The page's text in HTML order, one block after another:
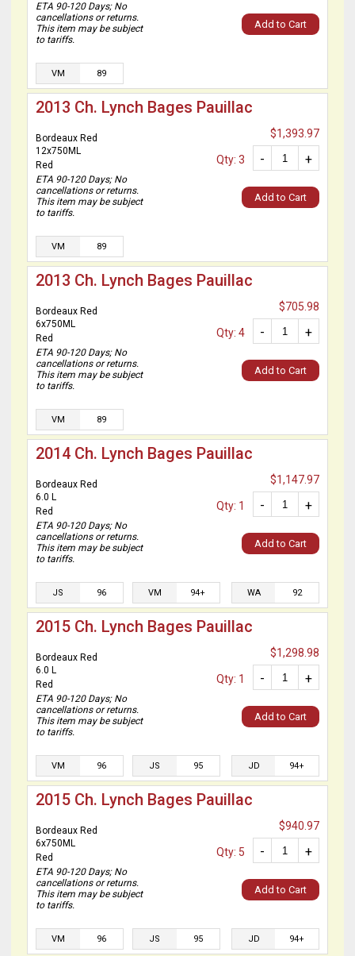
ETA 90-120 Days; No
cancellations or returns.
This item may be subject
to tariffs.
Add to Cart
VM 89
2013 Ch. Lynch Bages Pauillac
Bordeaux Red
12x750ML
Red
ETA 90-120 Days; No
cancellations or returns.
This item may be subject
to tariffs.
$1,393.97
+
-
Qty: 3
Add to Cart
VM 89
2013 Ch. Lynch Bages Pauillac
Bordeaux Red
6x750ML
Red
ETA 90-120 Days; No
cancellations or returns.
This item may be subject
to tariffs.
$705.98
+
-
Qty: 4
Add to Cart
VM 89
2014 Ch. Lynch Bages Pauillac
Bordeaux Red
6.0 L
Red
ETA 90-120 Days; No
cancellations or returns.
This item may be subject
to tariffs.
$1,147.97
+
-
Qty: 1
Add to Cart
JS 96 VM 94+ WA 92
2015 Ch. Lynch Bages Pauillac
Bordeaux Red
6.0 L
Red
ETA 90-120 Days; No
cancellations or returns.
This item may be subject
to tariffs.
$1,298.98
+
-
Qty: 1
Add to Cart
VM 96 JS 95 JD 94+
2015 Ch. Lynch Bages Pauillac
Bordeaux Red
6x750ML
Red
ETA 90-120 Days; No
cancellations or returns.
This item may be subject
to tariffs.
$940.97
+
-
Qty: 5
Add to Cart
VM 96 JS 95 JD 94+